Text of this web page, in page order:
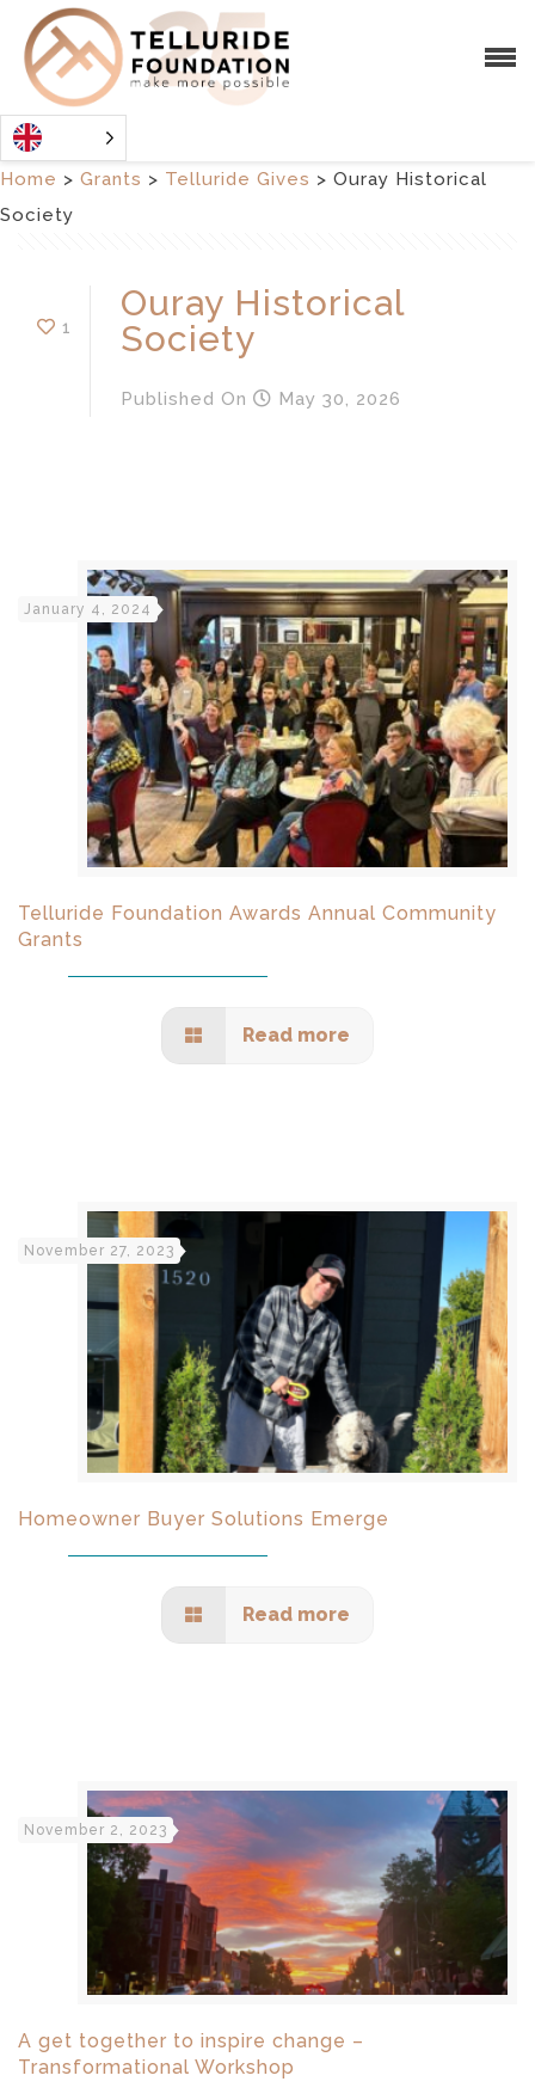
Home > Grants > Telluride Gives > Ouray Historical
Society
1
Ouray Historical
Society
Published On May 30, 2026
January 4, 2024
Telluride Foundation Awards Annual Community
Grants
Read more
November 27, 2023
Homeowner Buyer Solutions Emerge
Read more
November 2, 2023
A get together to inspire change –
Transformational Workshop